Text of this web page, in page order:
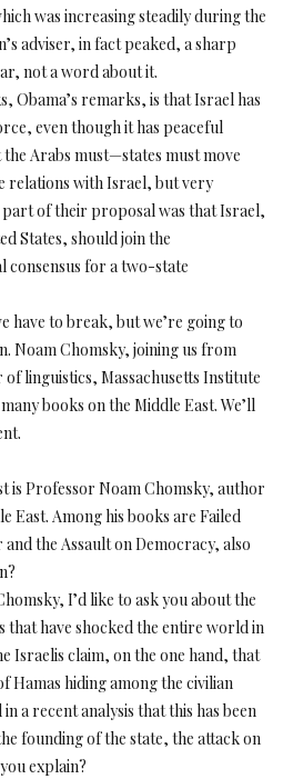
was increasing steadily during the
adviser, in fact peaked, a sharp
not a word about it.
Obama’s remarks, is that Israel has
even though it has peaceful
Arabs must—states must move
relations with Israel, but very
of their proposal was that Israel,
States, should join the
for a two-state
have to break, but we’re going to
Noam Chomsky, joining us from
linguistics, Massachusetts Institute
books on the Middle East. We’ll
is Professor Noam Chomsky, author
East. Among his books are Failed
the Assault on Democracy, also
I’d like to ask you about the
that have shocked the entire world in
Israelis claim, on the one hand, that
Hamas hiding among the civilian
a recent analysis that this has been
founding of the state, the attack on
explain?